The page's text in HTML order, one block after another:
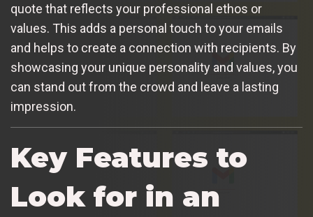
quote that reflects your professional ethos or
values. This adds a personal touch to your emails
and helps to create a connection with recipients. By
showcasing your unique personality and values, you
can stand out from the crowd and leave a lasting
impression.
Key Features to
Look for in an